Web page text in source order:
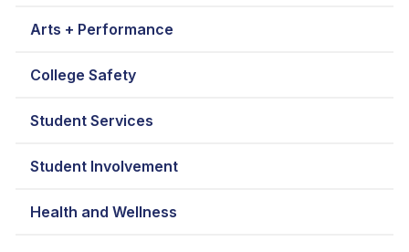
Arts + Performance
College Safety
Student Services
Student Involvement
Health and Wellness